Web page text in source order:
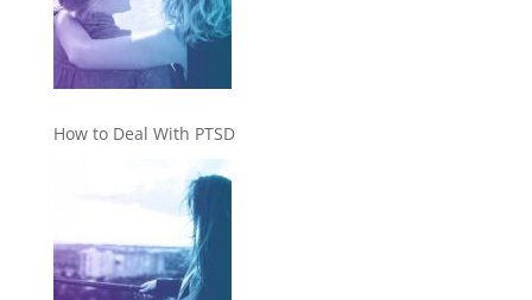
How to Deal With PTSD